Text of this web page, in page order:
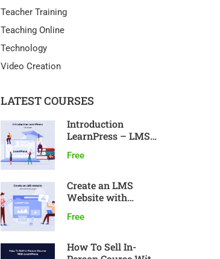
Teacher Training
Teaching Online
Technology
Video Creation
LATEST COURSES
Introduction
LearnPress – LMS
Free
Create an LMS
Website with
Free
How To Sell In-